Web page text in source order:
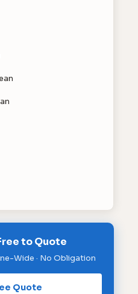
to Quote
Wide · No Obligation
Quote